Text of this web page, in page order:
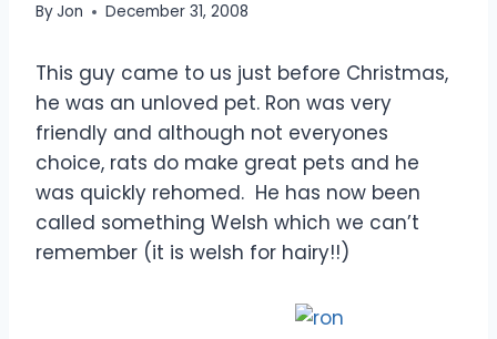
ByJon December 31, 2008
This guy came to us just before Christmas,
he was an unloved pet. Ron was very
friendly and although not everyones
choice, rats do make great pets and he
was quickly rehomed. He has now been
called something Welsh which we can’t
remember (it is welsh for hairy!!)